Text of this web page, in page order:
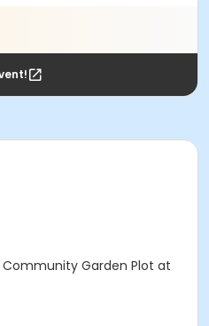
Garden Plot at